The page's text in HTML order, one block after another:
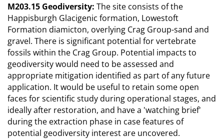
M203.15 Geodiversity: The site consists of the
Happisburgh Glacigenic formation, Lowestoft
Formation diamicton, overlying Crag Group-sand and
gravel. There is significant potential for vertebrate
fossils within the Crag Group. Potential impacts to
geodiversity would need to be assessed and
appropriate mitigation identified as part of any future
application. It would be useful to retain some open
faces for scientific study during operational stages, and
ideally after restoration, and have a 'watching brief'
during the extraction phase in case features of
potential geodiversity interest are uncovered.